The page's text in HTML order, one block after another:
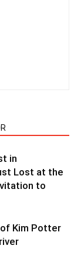
in
Lost at the
to
Kim Potter